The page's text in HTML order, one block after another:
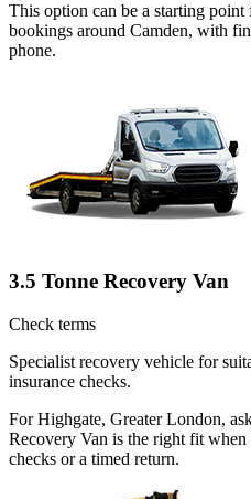
This option can be a starting
bookings around Camden, with
phone.
3.5 Tonne Recovery Van
Check terms
Specialist recovery vehicle for
insurance checks.
For Highgate, Greater London,
Recovery Van is the right fit
checks or a timed return.